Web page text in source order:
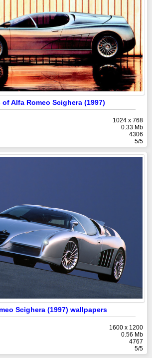
of Alfa Romeo Scighera (1997)
1024 x 768
0.33 Mb
4306
5/5
Scighera (1997) wallpapers
1600 x 1200
0.56 Mb
4767
5/5